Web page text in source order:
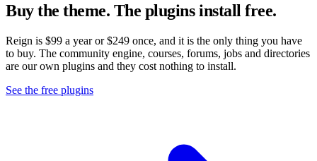
Buy the theme. The plugins install free.
Reign is $99 a year or $249 once, and it is the only thing you have
to buy. The community engine, courses, forums, jobs and directories
are our own plugins and they cost nothing to install.
See the free plugins